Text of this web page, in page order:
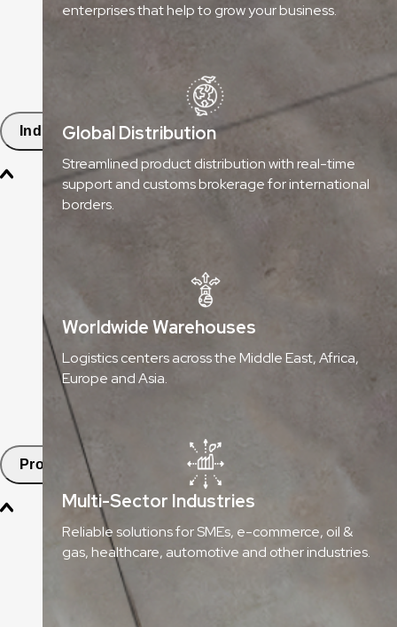
Logistics & Warehousing
Aramex Rapid Returns
Industry Solutions
Oil & Gas
Fashion & Retail
Healthcare
Automotive
Products
Aramex Pickup Points
enterprises that help to grow your business.
Global Distribution
Streamlined product distribution with real-time
support and customs brokerage for international
borders.
Worldwide Warehouses
Logistics centers across the Middle East, Africa,
Europe and Asia.
Multi-Sector Industries
Reliable solutions for SMEs, e-commerce, oil &
gas, healthcare, automotive and other industries.